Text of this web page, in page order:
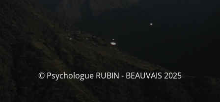
© Psychologue RUBIN - BEAUVAIS 2025